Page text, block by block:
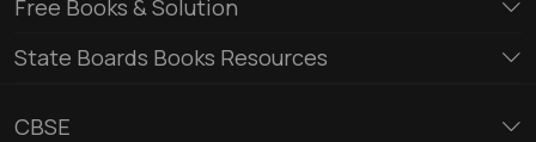
Free Books & Solution
State Boards Books Resources
CBSE